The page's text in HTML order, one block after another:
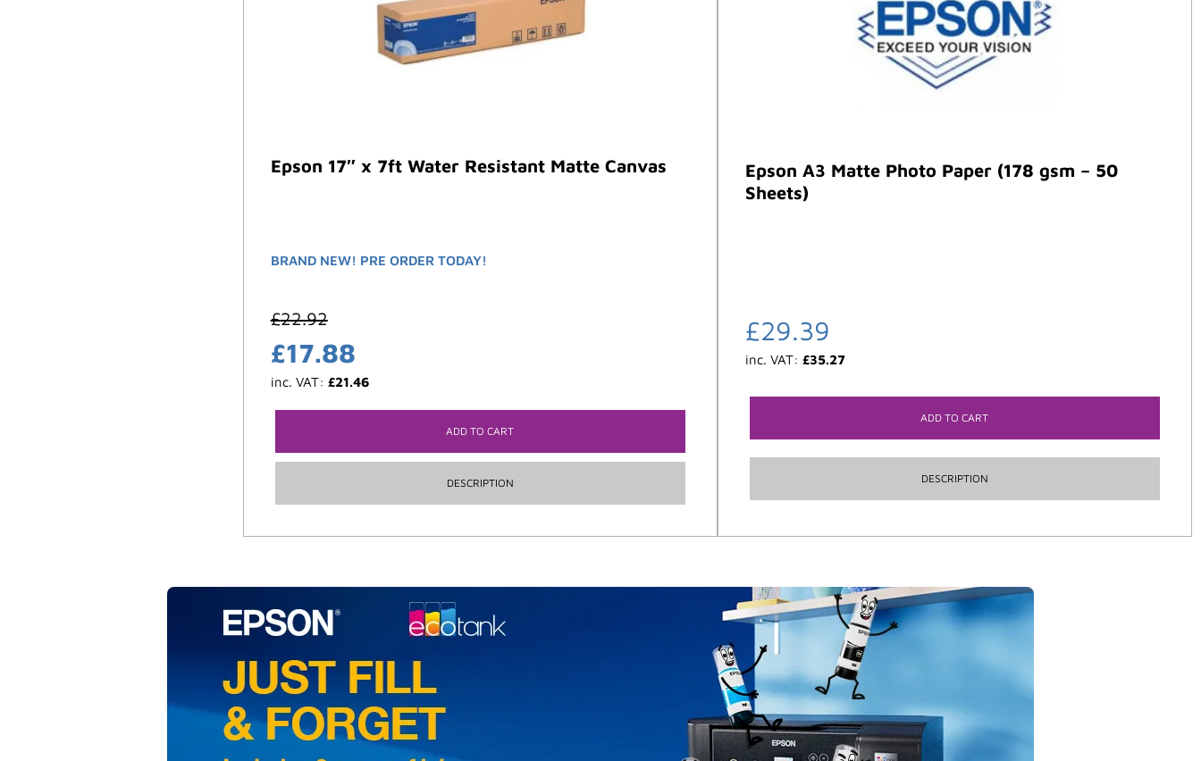
Epson 17″ x 7ft Water Resistant Matte Canvas
BRAND NEW! PRE ORDER TODAY!
£22.92
£17.88
inc. VAT: £21.46
ADD TO CART
DESCRIPTION
Epson A3 Matte Photo Paper (178 gsm – 50
Sheets)
£29.39
inc. VAT: £35.27
ADD TO CART
DESCRIPTION